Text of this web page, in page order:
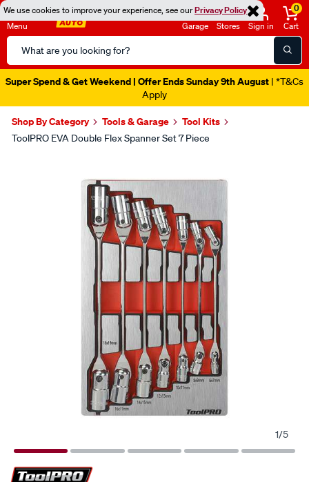
We use cookies to improve your experience, see ourPrivacy Policy
Menu
Search
Catalog
Garage Stores Sign in
0
Cart
Super Spend & Get Weekend | Offer Ends Sunday 9th August | *T&Cs
Apply
Shop By Category Tools & Garage Tool Kits
ToolPRO EVA Double Flex Spanner Set 7 Piece
1/5